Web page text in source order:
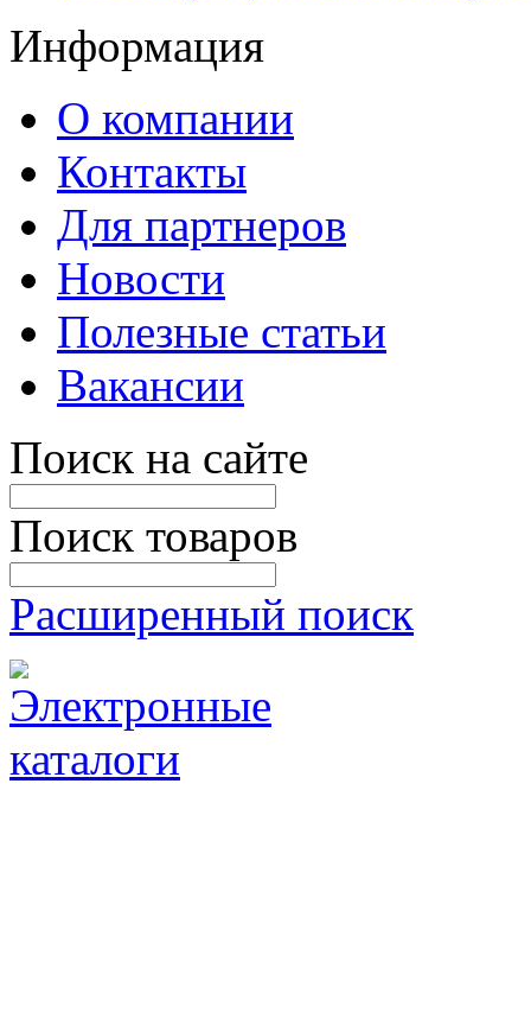
Информация
О компании
Контакты
Для партнеров
Новости
Полезные статьи
Вакансии
Поиск на сайте
Поиск товаров
Расширенный поиск